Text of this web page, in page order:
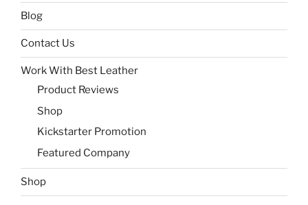
Blog
Contact Us
Work With Best Leather
Product Reviews
Shop
Kickstarter Promotion
Featured Company
Shop